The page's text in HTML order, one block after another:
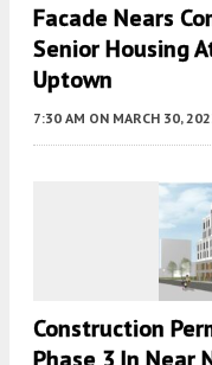
Facade Nears
Senior Housing
Uptown
7:30 AM ON MARCH 30,
Construction
Phase 3 In Near